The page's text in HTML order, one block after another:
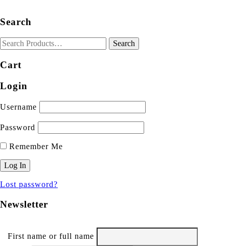
Search
Cart
Login
Username
Password
Remember Me
Lost password?
Newsletter
First name or full name